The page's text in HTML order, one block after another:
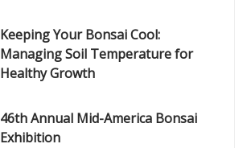
Keeping Your Bonsai Cool:
Managing Soil Temperature for
Healthy Growth
46th Annual Mid-America Bonsai
Exhibition